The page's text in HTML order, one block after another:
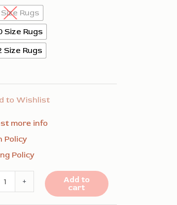
Rugs
Size Rugs
Size Rugs
to Wishlist
more info
Policy
Policy
+
Add to
cart